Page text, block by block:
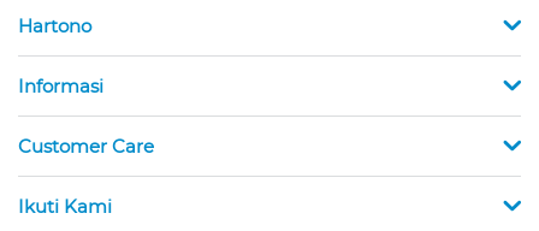
Hartono
Informasi
Customer Care
Ikuti Kami